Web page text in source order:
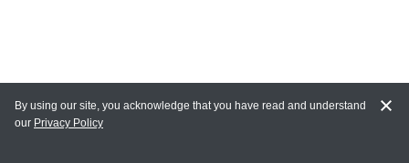
By using our site, you acknowledge that you have read and understand
our Privacy Policy